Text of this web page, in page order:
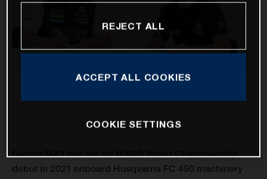
Danish MX2 star set for MXGP World Championship
debut in 2021 onboard Husqvarna FC 450 machinery
REJECT ALL
ACCEPT ALL COOKIES
COOKIE SETTINGS